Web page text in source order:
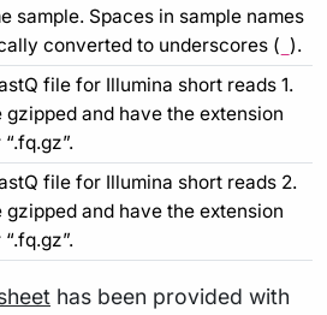
sample. Spaces in sample names
converted to underscores ( ).
file for Illumina short reads 1.
gzipped and have the extension
file for Illumina short reads 2.
gzipped and have the extension
has been provided with